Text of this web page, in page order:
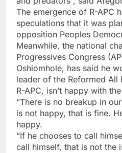
The emergence of R-APC
speculations that it was
opposition Peoples
Meanwhile, the national
Progressives Congress
Oshiomhole, has said he
leader of the Reformed All
R-APC, isn’t happy with
“There is no breakup in
is not happy, that is fine.
happy.
“If he chooses to call
call himself, that is not the